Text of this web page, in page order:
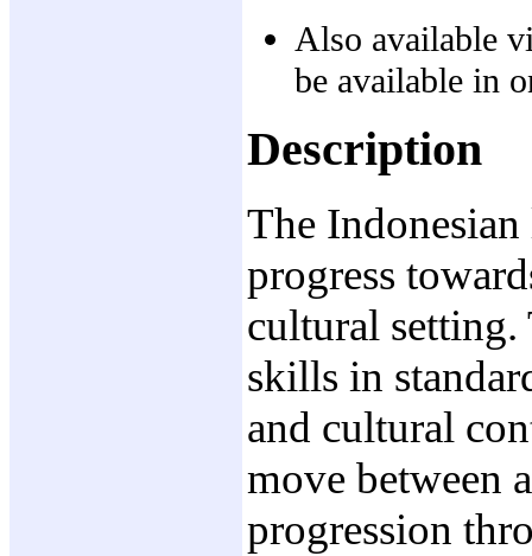
Also available
be available in
Description
The
progress
cultural
skills in
and cultural
move between
progression